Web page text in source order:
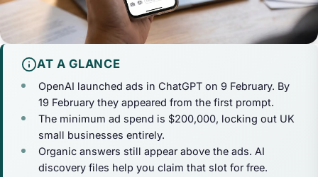
AT A GLANCE
OpenAI launched ads in ChatGPT on 9 February. By
19 February they appeared from the first prompt.
The minimum ad spend is $200,000, locking out UK
small businesses entirely.
Organic answers still appear above the ads. AI
discovery files help you claim that slot for free.